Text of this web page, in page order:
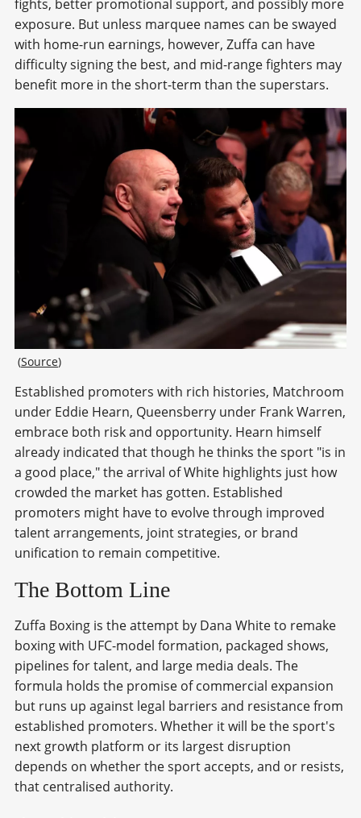
fights, better promotional support, and possibly more
exposure. But unless marquee names can be swayed
with home-run earnings, however, Zuffa can have
difficulty signing the best, and mid-range fighters may
benefit more in the short-term than the superstars.
(Source)
Established promoters with rich histories, Matchroom
under Eddie Hearn, Queensberry under Frank Warren,
embrace both risk and opportunity. Hearn himself
already indicated that though he thinks the sport "is in
a good place," the arrival of White highlights just how
crowded the market has gotten. Established
promoters might have to evolve through improved
talent arrangements, joint strategies, or brand
unification to remain competitive.
The Bottom Line
Zuffa Boxing is the attempt by Dana White to remake
boxing with UFC-model formation, packaged shows,
pipelines for talent, and large media deals. The
formula holds the promise of commercial expansion
but runs up against legal barriers and resistance from
established promoters. Whether it will be the sport's
next growth platform or its largest disruption
depends on whether the sport accepts, and or resists,
that centralised authority.